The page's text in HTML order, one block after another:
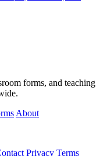
forms, and teaching
About
Privacy Terms